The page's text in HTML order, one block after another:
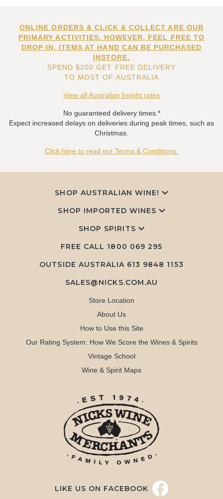
ONLINE ORDERS & CLICK & COLLECT ARE OUR
PRIMARY ACTIVITIES. HOWEVER, FEEL FREE TO
DROP IN. ITEMS AT HAND CAN BE PURCHASED
INSTORE.
SPEND $200 GET FREE DELIVERY
TO MOST OF AUSTRALIA
View all Australian freight rates
No guaranteed delivery times.*
Expect increased delays on deliveries during peak times, such as
Christmas.
Click here to read our Terms & Conditions.
SHOP AUSTRALIAN WINE!
SHOP IMPORTED WINES
SHOP SPIRITS
FREE CALL 1800 069 295
OUTSIDE AUSTRALIA 613 9848 1153
SALES@NICKS.COM.AU
Store Location
About Us
How to Use this Site
Our Rating System: How We Score the Wines & Spirits
Vintage School
Wine & Spirit Maps
LIKE US ON FACEBOOK